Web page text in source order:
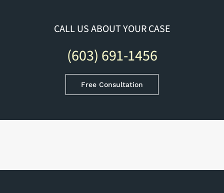
CALL US ABOUT YOUR CASE
(603) 691-1456
Free Consultation